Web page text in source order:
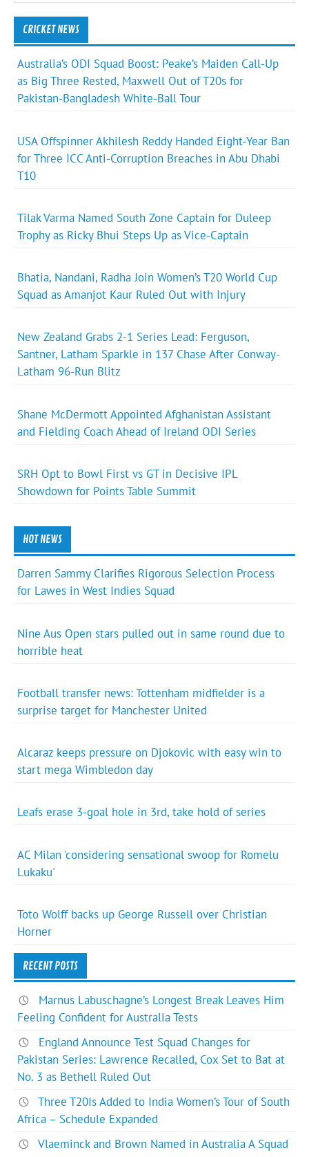
CRICKET NEWS
Australia’s ODI Squad Boost: Peake’s Maiden Call-Up
as Big Three Rested, Maxwell Out of T20s for
Pakistan-Bangladesh White-Ball Tour
USA Offspinner Akhilesh Reddy Handed Eight-Year Ban
for Three ICC Anti-Corruption Breaches in Abu Dhabi
T10
Tilak Varma Named South Zone Captain for Duleep
Trophy as Ricky Bhui Steps Up as Vice-Captain
Bhatia, Nandani, Radha Join Women’s T20 World Cup
Squad as Amanjot Kaur Ruled Out with Injury
New Zealand Grabs 2-1 Series Lead: Ferguson,
Santner, Latham Sparkle in 137 Chase After Conway-
Latham 96-Run Blitz
Shane McDermott Appointed Afghanistan Assistant
and Fielding Coach Ahead of Ireland ODI Series
SRH Opt to Bowl First vs GT in Decisive IPL
Showdown for Points Table Summit
HOT NEWS
Darren Sammy Clarifies Rigorous Selection Process
for Lawes in West Indies Squad
Nine Aus Open stars pulled out in same round due to
horrible heat
Football transfer news: Tottenham midfielder is a
surprise target for Manchester United
Alcaraz keeps pressure on Djokovic with easy win to
start mega Wimbledon day
Leafs erase 3-goal hole in 3rd, take hold of series
AC Milan 'considering sensational swoop for Romelu
Lukaku'
Toto Wolff backs up George Russell over Christian
Horner
RECENT POSTS
Marnus Labuschagne’s Longest Break Leaves Him
Feeling Confident for Australia Tests
England Announce Test Squad Changes for
Pakistan Series: Lawrence Recalled, Cox Set to Bat at
No. 3 as Bethell Ruled Out
Three T20Is Added to India Women’s Tour of South
Africa – Schedule Expanded
Vlaeminck and Brown Named in Australia A Squad